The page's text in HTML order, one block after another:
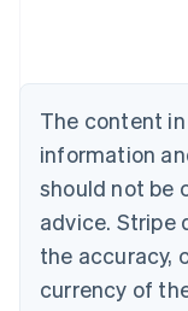
The content
information
should not be
advice. Stripe
the accuracy,
currency of
Brazil
Bulgaria
English
Canada
English Français
Croatia
English Italiano
English